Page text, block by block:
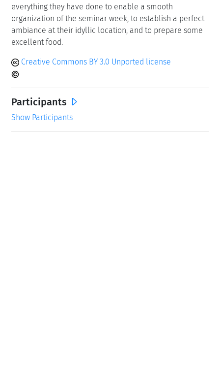
everything they have done to enable a smooth
organization of the seminar week, to establish a perfect
ambiance at their idyllic location, and to prepare some
excellent food.
Creative Commons BY 3.0 Unported license
Participants
Show Participants